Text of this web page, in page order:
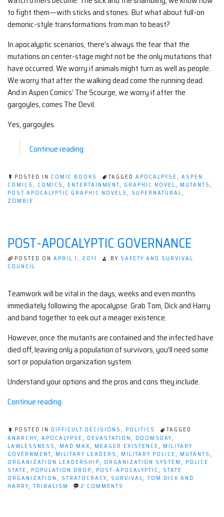
to fight them—with sticks and stones. But what about full-on
demonic-style transformations from man to beast?
In apocalyptic scenarios, there’s always the fear that the
mutations on center-stage might not be the only mutations that
have occurred. We worry if animals might turn as well as people.
We worry that after the walking dead come the running dead.
And in Aspen Comics’ The Scourge, we worry if after the
gargoyles, comes The Devil.
Yes, gargoyles.
Continue reading
Graphic
Novel
(Comic):
POSTED IN COMIC BOOKS TAGGED APOCALPYSE, ASPEN
COMICS , COMICS , ENTERTAINMENT, GRAPHIC NOVEL, MUTANTS ,
POST APOCALYPTIC GRAPHIC NOVELS , SUPERNATURAL,
ZOMBIE
POST-APOCALYPTIC GOVERNANCE
POSTED ON APRIL 1, 2011 BY SAFETY AND SURVIVAL
COUNCIL
Teamwork will be vital in the days, weeks and even months
immediately following the apocalypse. Grab Tom, Dick and Harry
and band together to eek out a meager existence.
However, once the mutants are contained and the infected have
died off, leaving only a population of survivors, you’ll need some
sort or population organization system.
Understand your options and the pros and cons they include.
Continue reading
Governance”
POSTED IN DIFFICULT DECISIONS , POLITICS
TAGGED
ANARCHY, APOCALYPSE, DEVASTATION , DOOMSDAY,
LAWLESSNESS , MAD MAX, MEAGER EXISTENCE, MILITARY
GOVERNMENT, MILITARY LEADERS , MILITARY POLICE, MUTANTS ,
ORGANIZATION LEADERSHIP, ORGANIZATION SYSTEM , POLICE
STATE, POPULATION DROP, POST-APOCALYPTIC, STATE
ORGANIZATION , STRATOCRACY, SURVIVAL, TOM DICK AND
HARRY, TRIBALISM 2 COMMENTS